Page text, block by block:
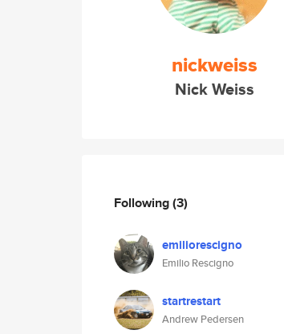
nickweiss
Nick Weiss
Following(3)
emiliorescigno
Emilio Rescigno
startrestart
Andrew Pedersen